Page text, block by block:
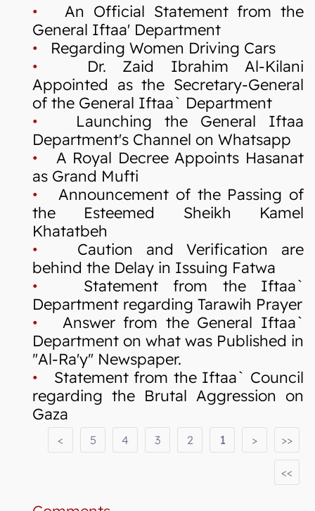
• An Official Statement from the
General Iftaa' Department
• Regarding Women Driving Cars
• Dr. Zaid Ibrahim Al-Kilani
Appointed as the Secretary-General
of the General Iftaa` Department
• Launching the General Iftaa
Department's Channel on Whatsapp
• A Royal Decree Appoints Hasanat
as Grand Mufti
• Announcement of the Passing of
the Esteemed Sheikh Kamel
Khatatbeh
• Caution and Verification are
behind the Delay in Issuing Fatwa
• Statement from the Iftaa`
Department regarding Tarawih Prayer
• Answer from the General Iftaa`
Department on what was Published in
"Al-Ra'y" Newspaper.
• Statement from the Iftaa` Council
regarding the Brutal Aggression on
Gaza
>>
>
1
2
3
4
5
<
<<